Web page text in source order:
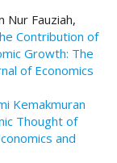
Nur Fauziah,
Contribution of
Growth: The
of Economics
Kemakmuran
Thought of
and